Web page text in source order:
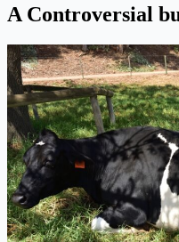
A Controversial